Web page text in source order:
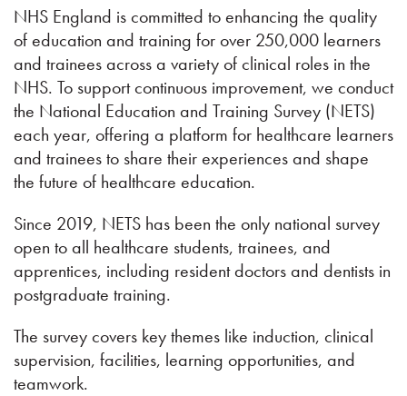
NHS England is committed to enhancing the quality
of education and training for over 250,000 learners
and trainees across a variety of clinical roles in the
NHS. To support continuous improvement, we conduct
the National Education and Training Survey (NETS)
each year, offering a platform for healthcare learners
and trainees to share their experiences and shape
the future of healthcare education.
Since 2019, NETS has been the only national survey
open to all healthcare students, trainees, and
apprentices, including resident doctors and dentists in
postgraduate training.
The survey covers key themes like induction, clinical
supervision, facilities, learning opportunities, and
teamwork.